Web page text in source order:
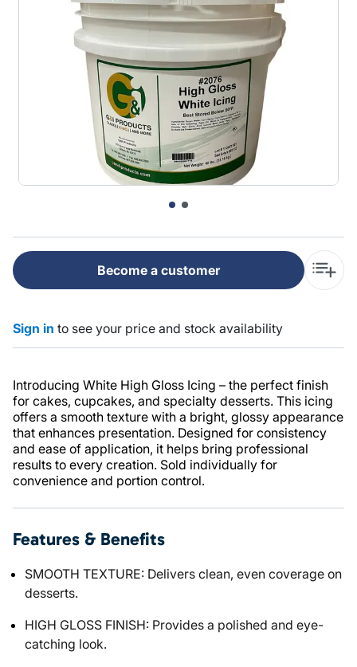
Become a customer
Sign in to see your price and stock availability
Introducing White High Gloss Icing – the perfect finish
for cakes, cupcakes, and specialty desserts. This icing
offers a smooth texture with a bright, glossy appearance
that enhances presentation. Designed for consistency
and ease of application, it helps bring professional
results to every creation. Sold individually for
convenience and portion control.
Features & Benefits
SMOOTH TEXTURE: Delivers clean, even coverage on
desserts.
HIGH GLOSS FINISH: Provides a polished and eye-
catching look.